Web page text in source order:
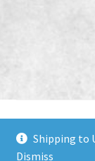
Shipping to
Dismiss